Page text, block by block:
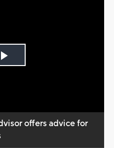
Play
offers advice for